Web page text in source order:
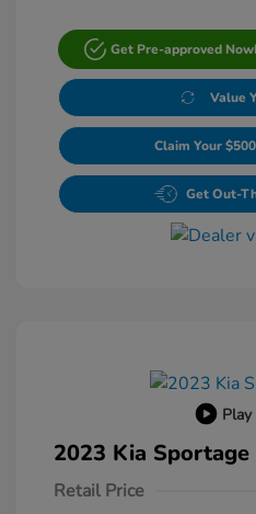
Get Pre-approved Now
Value
Claim Your
Get Out-
2023 Kia Sportage
Retail Price